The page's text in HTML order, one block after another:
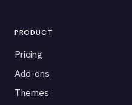
PRODUCT
Pricing
Add-ons
Themes